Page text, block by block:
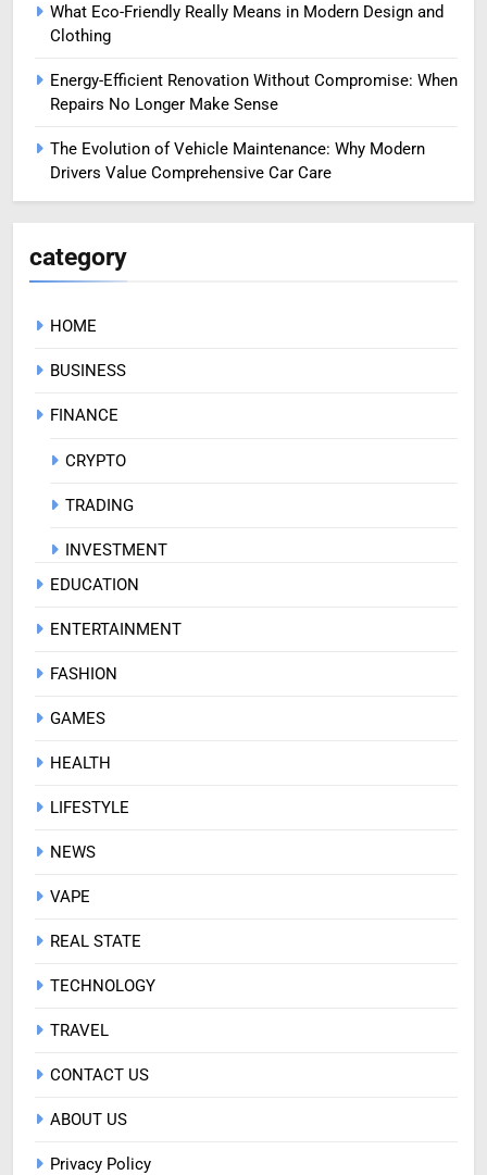
What Eco-Friendly Really Means in Modern Design and
Clothing
Energy-Efficient Renovation Without Compromise: When
Repairs No Longer Make Sense
The Evolution of Vehicle Maintenance: Why Modern
Drivers Value Comprehensive Car Care
category
HOME
BUSINESS
FINANCE
CRYPTO
TRADING
INVESTMENT
EDUCATION
ENTERTAINMENT
FASHION
GAMES
HEALTH
LIFESTYLE
NEWS
VAPE
REAL STATE
TECHNOLOGY
TRAVEL
CONTACT US
ABOUT US
Privacy Policy